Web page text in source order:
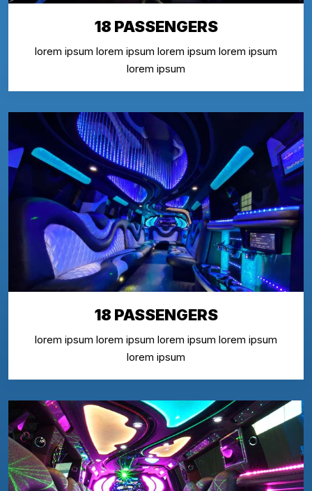
18 PASSENGERS
lorem ipsum lorem ipsum lorem ipsum lorem ipsum
lorem ipsum
18 PASSENGERS
lorem ipsum lorem ipsum lorem ipsum lorem ipsum
lorem ipsum